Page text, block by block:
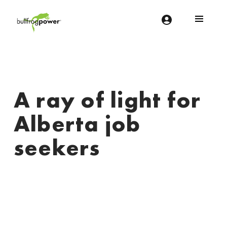
A ray of light for
Alberta job
seekers